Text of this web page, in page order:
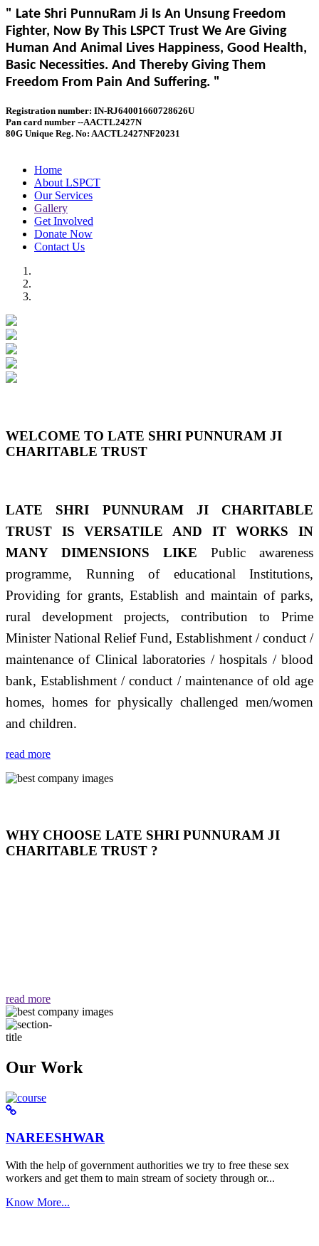
" Late Shri PunnuRam Ji Is An Unsung Freedom
Fighter, Now By This LSPCT Trust We Are Giving
Human And Animal Lives Happiness, Good Health,
Basic Necessities. And Thereby Giving Them
Freedom From Pain And Suffering. "
Registration number: IN-RJ64001660728626U
Pan card number --AACTL2427N
80G Unique Reg. No: AACTL2427NF20231
Home
About LSPCT
Our Services
Gallery
Get Involved
Donate Now
Contact Us
WELCOME TO LATE SHRI PUNNURAM JI
CHARITABLE TRUST
LATE SHRI PUNNURAM JI CHARITABLE
TRUST IS VERSATILE AND IT WORKS IN
MANY DIMENSIONS LIKE Public awareness
programme, Running of educational Institutions,
Providing for grants, Establish and maintain of parks,
rural development projects, contribution to Prime
Minister National Relief Fund, Establishment / conduct /
maintenance of Clinical laboratories / hospitals / blood
bank, Establishment / conduct / maintenance of old age
homes, homes for physically challenged men/women
and children.
read more
WHY CHOOSE LATE SHRI PUNNURAM JI
CHARITABLE TRUST ?
read more
Our Work
NAREESHWAR
With the help of government authorities we try to free these sex
workers and get them to main stream of society through or...
Know More...